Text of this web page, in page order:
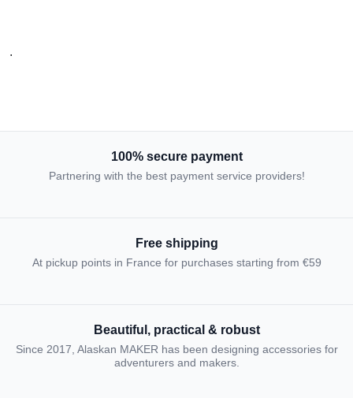
.
100% secure payment
Partnering with the best payment service providers!
Free shipping
At pickup points in France for purchases starting from €59
Beautiful, practical & robust
Since 2017, Alaskan MAKER has been designing accessories for
adventurers and makers.